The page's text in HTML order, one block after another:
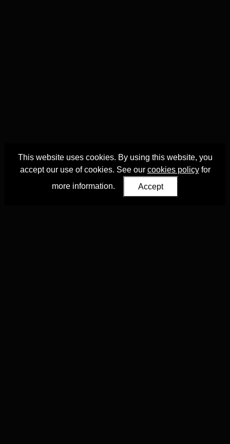
This website uses cookies. By using this website, you
accept our use of cookies. See our cookies policyfor
more information.
Accept